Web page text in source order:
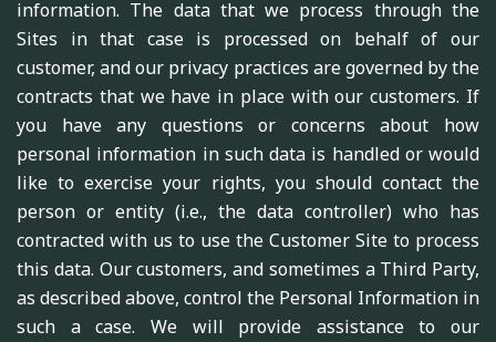
information. The data that we process through the
Sites in that case is processed on behalf of our
customer, and our privacy practices are governed by the
contracts that we have in place with our customers. If
you have any questions or concerns about how
personal information in such data is handled or would
like to exercise your rights, you should contact the
person or entity (i.e., the data controller) who has
contracted with us to use the Customer Site to process
this data. Our customers, and sometimes a Third Party,
as described above, control the Personal Information in
such a case. We will provide assistance to our